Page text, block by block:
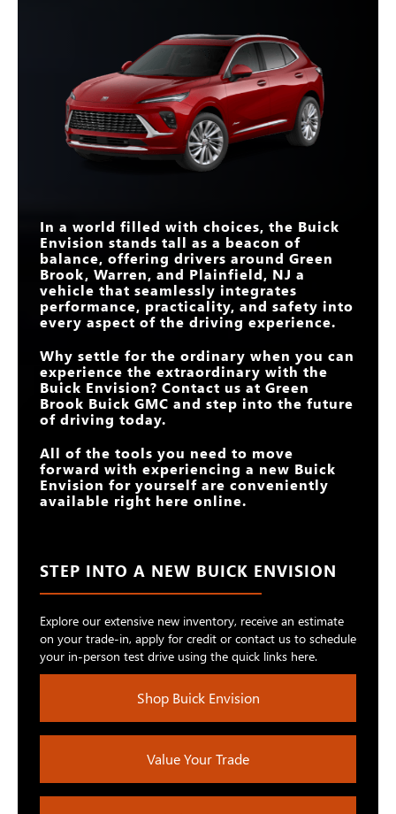
CURVED DISPLAY
SIZE
14.9 in.
Standard
INTERSECTION
AUTOMATIC
EMERGENCY
BRAKING
Not Offered
MASSAGING
Quick Facts
Envision vs XC60
182.7 in. LENGTH 185.4 in.
9-SPEED
AUTOMATIC
TRANSMISSION
Quick Facts
Envision vs CX-5
Standard
BOSE® PREMIUM
AUDIO SYSTEM
Available
Standard
QUIETTUNING™
TECHNOLOGY
Not Offered
In a world filled with choices, the Buick
Envision stands tall as a beacon of
balance, offering drivers around Green
Brook, Warren, and Plainfield, NJ a
vehicle that seamlessly integrates
performance, practicality, and safety into
every aspect of the driving experience.
Why settle for the ordinary when you can
experience the extraordinary with the
Buick Envision? Contact us at Green
Brook Buick GMC and step into the future
of driving today.
All of the tools you need to move
forward with experiencing a new Buick
Envision for yourself are conveniently
available right here online.
STEP INTO A NEW BUICK ENVISION
Explore our extensive new inventory, receive an estimate
on your trade-in, apply for credit or contact us to schedule
your in-person test drive using the quick links here.
Shop Buick Envision
Value Your Trade